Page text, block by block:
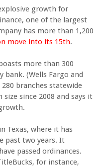
growth for
one of the largest
has more than 1,200
move into its 15th.
more than 300
bank. (Wells Fargo and
branches statewide
since 2008 and says it
Texas, where it has
past two years. It
passed ordinances.
for instance,